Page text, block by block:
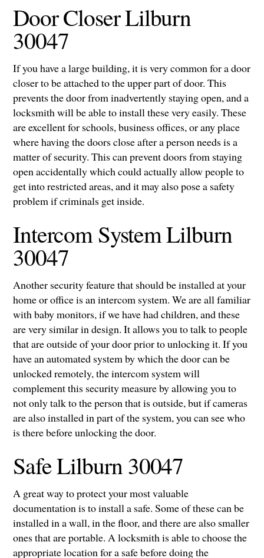
Door Closer Lilburn
30047
If you have a large building, it is very common for a door
closer to be attached to the upper part of door. This
prevents the door from inadvertently staying open, and a
locksmith will be able to install these very easily. These
are excellent for schools, business offices, or any place
where having the doors close after a person needs is a
matter of security. This can prevent doors from staying
open accidentally which could actually allow people to
get into restricted areas, and it may also pose a safety
problem if criminals get inside.
Intercom System Lilburn
30047
Another security feature that should be installed at your
home or office is an intercom system. We are all familiar
with baby monitors, if we have had children, and these
are very similar in design. It allows you to talk to people
that are outside of your door prior to unlocking it. If you
have an automated system by which the door can be
unlocked remotely, the intercom system will
complement this security measure by allowing you to
not only talk to the person that is outside, but if cameras
are also installed in part of the system, you can see who
is there before unlocking the door.
Safe Lilburn 30047
A great way to protect your most valuable
documentation is to install a safe. Some of these can be
installed in a wall, in the floor, and there are also smaller
ones that are portable. A locksmith is able to choose the
appropriate location for a safe before doing the